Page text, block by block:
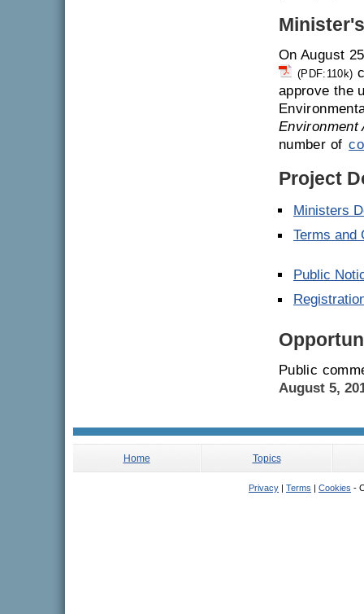
On August
(PDF:110k)
approve the
Environment
number of
Project
Ministers
Terms and
Public
Public
August 5,
Home Topics
Privacy | Terms | Cookies -